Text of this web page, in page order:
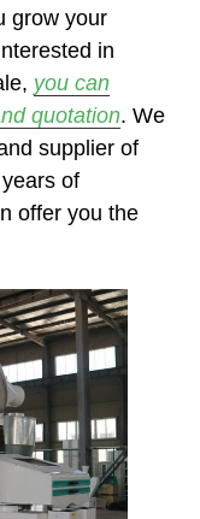
grow your
in
you can
quotation. We
supplier of
of
offer you the